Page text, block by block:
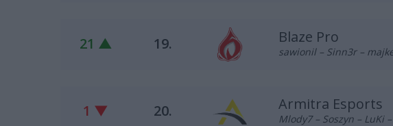
21 ▲ 19. Blaze Pro
sawionil – Sinn3r –
1 ▼ 20. Armitra Esports
Mlody7 – Soszyn – LuKi